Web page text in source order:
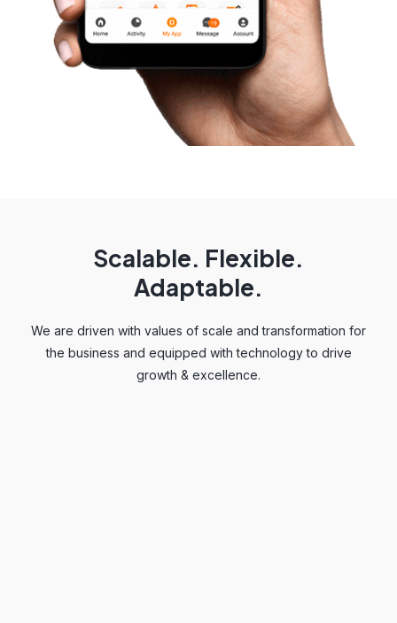
Scalable. Flexible.
Adaptable.​
We are driven with values of scale and transformation for
the business and equipped with technology to drive
growth & excellence.